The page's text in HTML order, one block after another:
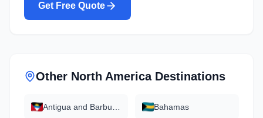
Get Free Quote
Other North AmericaDestinations
Bahamas